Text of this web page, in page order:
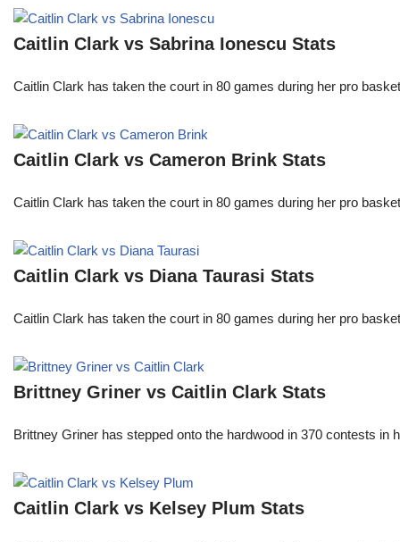
Caitlin Clark vs Sabrina Ionescu Stats
Caitlin Clark has taken the court in 80 games during her pro
Caitlin Clark vs Cameron Brink Stats
Caitlin Clark has taken the court in 80 games during her pro
Caitlin Clark vs Diana Taurasi Stats
Caitlin Clark has taken the court in 80 games during her pro
Brittney Griner vs Caitlin Clark Stats
Brittney Griner has stepped onto the hardwood in 370 contests
Caitlin Clark vs Kelsey Plum Stats